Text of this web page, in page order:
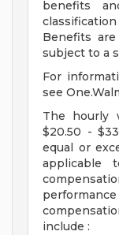
benefits
Benefits
subject to a
For
see
The hourly
$20.50 -
equal or
applicable
include :